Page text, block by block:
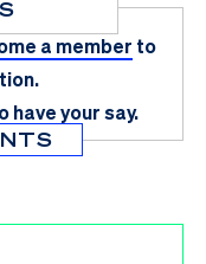
a member to
have your say.